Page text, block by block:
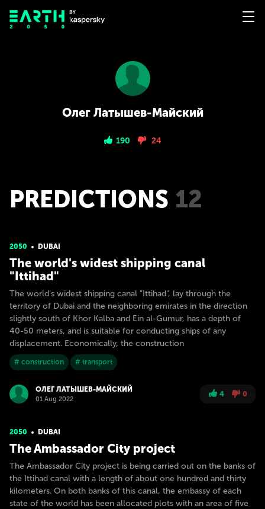
Олег Латышев-Майский
190 24
PREDICTIONS 12
2050 DUBAI
The world's widest shipping canal
"Ittihad"
The world's widest shipping canal "Ittihad", lay through the
territory of Dubai and the neighboring emirates in the direction
slightly south of Khor Kalba and Ein al-Gumur, has a depth of
40-50 meters, and is suitable for conducting ships of any
displacement. Economically, the construction
# construction # transport
ОЛЕГ ЛАТЫШЕВ-МАЙСКИЙ
01 Aug 2022
4 0
2050 DUBAI
The Ambassador City project
The Ambassador City project is being carried out on the banks of
the Ittihad canal with a length of about one hundred and thirty
kilometers. On both banks of this canal, the embassy of each
state of the world has been allocated plots with an area of five